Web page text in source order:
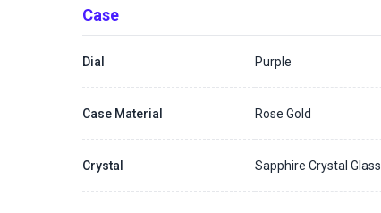
Case
Dial Purple
Case Material Rose Gold
Crystal Sapphire Crystal Glass